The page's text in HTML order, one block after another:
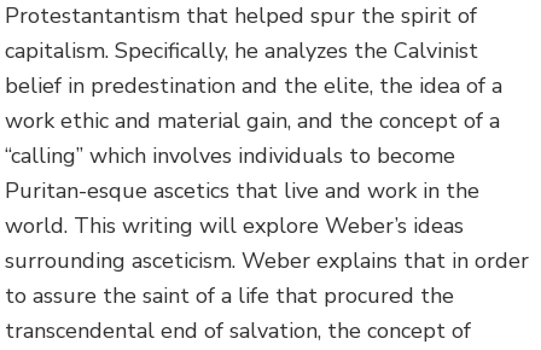
Protestantantism that helped spur the spirit of
capitalism. Specifically, he analyzes the Calvinist
belief in predestination and the elite, the idea of a
work ethic and material gain, and the concept of a
“calling” which involves individuals to become
Puritan-esque ascetics that live and work in the
world. This writing will explore Weber’s ideas
surrounding asceticism. Weber explains that in order
to assure the saint of a life that procured the
transcendental end of salvation, the concept of